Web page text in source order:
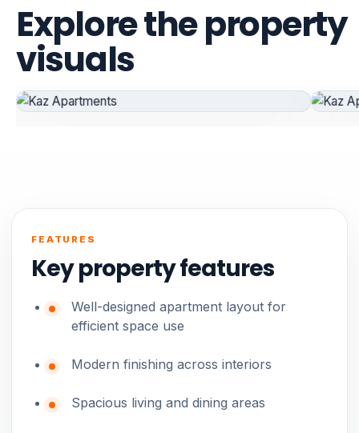
Explore the property
visuals
FEATURES
Key property features
Well-designed apartment layout for
efficient space use
Modern finishing across interiors
Spacious living and dining areas